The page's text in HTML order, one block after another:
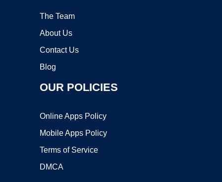
The Team
About Us
Contact Us
Blog
OUR POLICIES
Online Apps Policy
Mobile Apps Policy
Terms of Service
DMCA